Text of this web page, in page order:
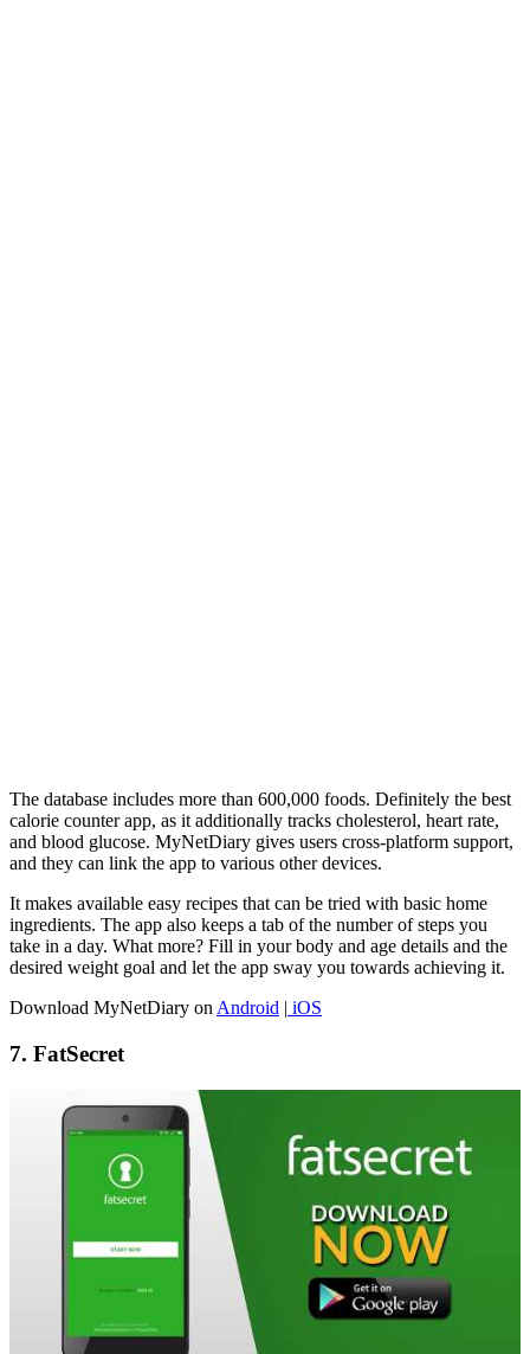
The database includes more than 600,000 foods. Definitely the best
calorie counter app, as it additionally tracks cholesterol, heart rate,
and blood glucose. MyNetDiary gives users cross-platform support,
and they can link the app to various other devices.
It makes available easy recipes that can be tried with basic home
ingredients. The app also keeps a tab of the number of steps you
take in a day. What more? Fill in your body and age details and the
desired weight goal and let the app sway you towards achieving it.
Download MyNetDiary on Android | iOS
7. FatSecret